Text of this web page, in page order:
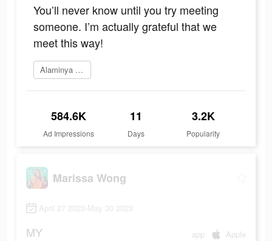
You’ll never know until you try meeting
someone. I’m actually grateful that we
meet this way!
Alaminya sekarang
584.6K
Ad Impressions
11
Days
3.2K
Popularity
Marissa Wong
April 27 2023-May 30 2023
MY app Apple